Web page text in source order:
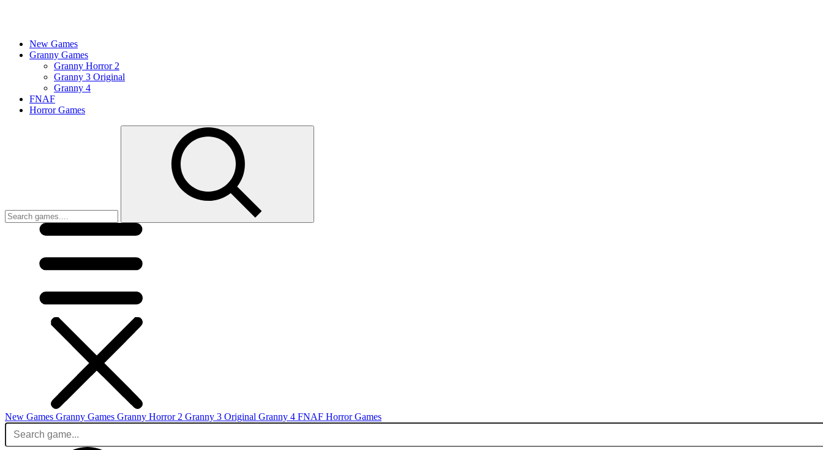
New Games
Granny Games
Granny Horror 2
Granny 3 Original
Granny 4
FNAF
Horror Games
New Games Granny Games Granny Horror 2 Granny 3 Original Granny 4 FNAF Horror Games